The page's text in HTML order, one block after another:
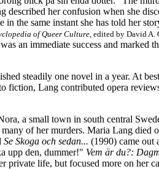
described her confusion when she
the same instant she has told her
of Queer Culture, edited by David A.
an immediate success and marked
steadily one novel in a year. At
fiction, Lang contributed opera
a small town in south central
of her murders. Maria Lang
Se Skoga och sedan... (1990) came out
upp den, dummer!" Vem är du?:
private life, but focused more on her